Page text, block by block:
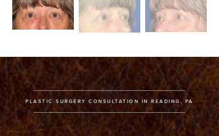
PLASTIC SURGERY CONSULTATION IN READING, PA